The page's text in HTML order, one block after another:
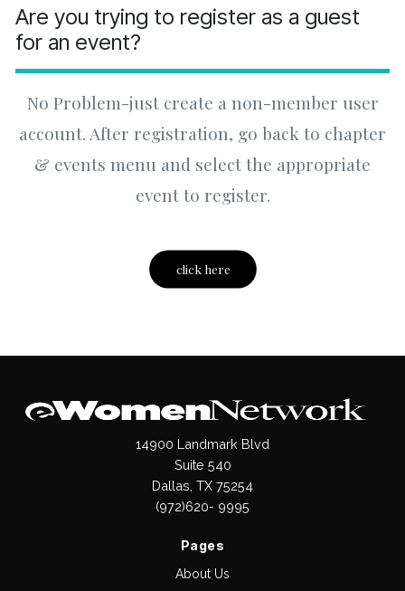
Are you trying to register as a guest
for an event?
No Problem-just create a non-member user
account. After registration, go back to chapter
& events menu and select the appropriate
event to register.
click here
14900 Landmark Blvd
Suite 540
Dallas, TX 75254
(972)620- 9995
Pages
About Us